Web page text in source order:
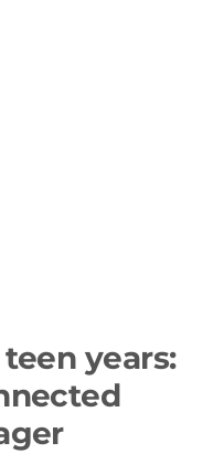
years: